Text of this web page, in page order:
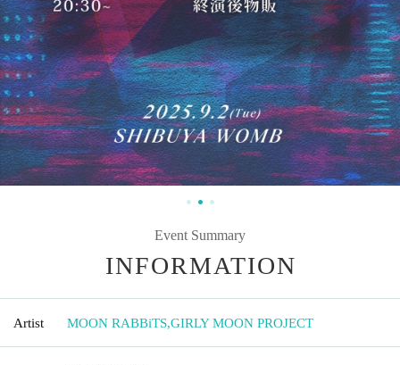
Event Summary
INFORMATION
Artist MOON RABBiTS,GIRLY MOON PROJECT